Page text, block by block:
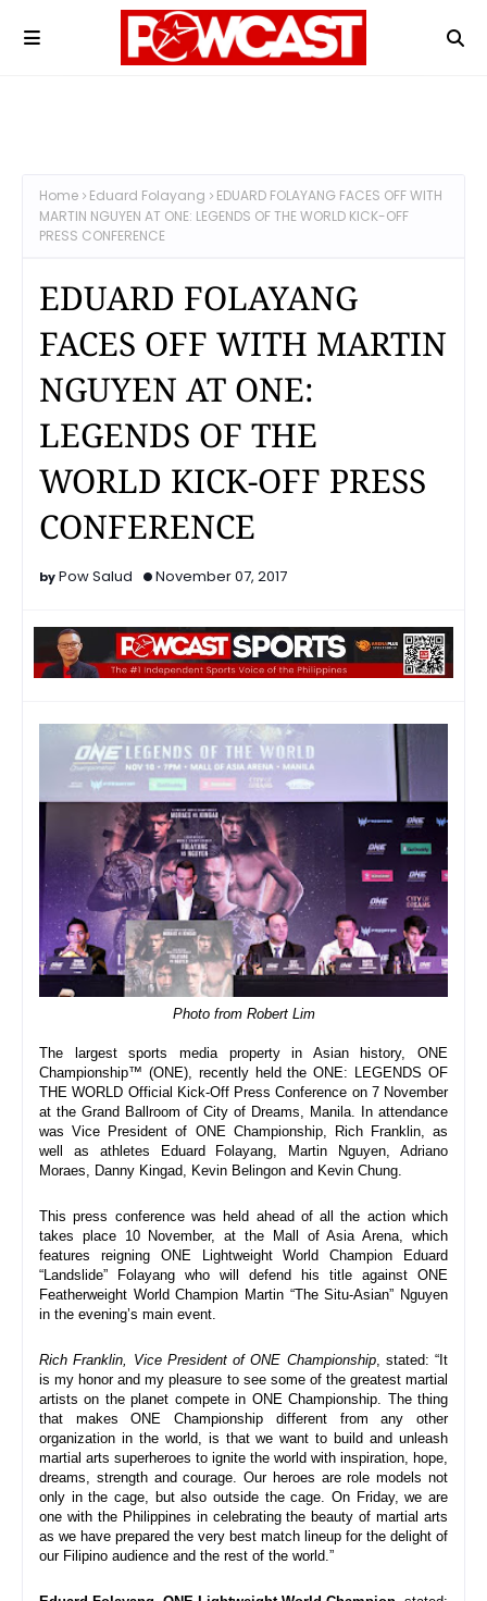
Home Eduard Folayang
EDUARD FOLAYANG FACES OFF WITH
MARTIN NGUYEN AT ONE: LEGENDS OF THE WORLD KICK-OFF
PRESS CONFERENCE
EDUARD FOLAYANG
FACES OFF WITH MARTIN
NGUYEN AT ONE:
LEGENDS OF THE
WORLD KICK-OFF PRESS
CONFERENCE
Pow Salud November 07, 2017
Photo from Robert Lim
The largest sports media property in Asian history, ONE
Championship™ (ONE), recently held the ONE: LEGENDS OF
THE WORLD Official Kick-Off Press Conference on 7 November
at the Grand Ballroom of City of Dreams, Manila. In attendance
was Vice President of ONE Championship, Rich Franklin, as
well as athletes Eduard Folayang, Martin Nguyen, Adriano
Moraes, Danny Kingad, Kevin Belingon and Kevin Chung.
This press conference was held ahead of all the action which
takes place 10 November, at the Mall of Asia Arena, which
features reigning ONE Lightweight World Champion Eduard
“Landslide” Folayang who will defend his title against ONE
Featherweight World Champion Martin “The Situ-Asian” Nguyen
in the evening’s main event.
Rich Franklin, Vice President of ONE Championship, stated: “It
is my honor and my pleasure to see some of the greatest martial
artists on the planet compete in ONE Championship. The thing
that makes ONE Championship different from any other
organization in the world, is that we want to build and unleash
martial arts superheroes to ignite the world with inspiration, hope,
dreams, strength and courage. Our heroes are role models not
only in the cage, but also outside the cage. On Friday, we are
one with the Philippines in celebrating the beauty of martial arts
as we have prepared the very best match lineup for the delight of
our Filipino audience and the rest of the world. ”